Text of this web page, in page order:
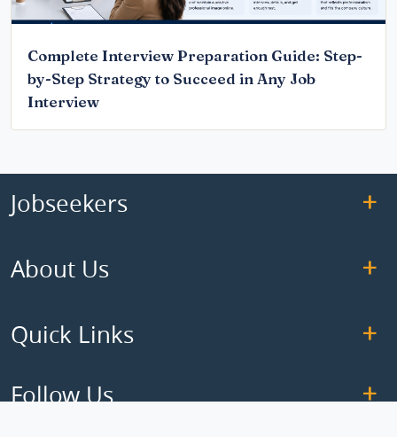
Complete Interview Preparation Guide: Step-
by-Step Strategy to Succeed in Any Job
Interview
Jobseekers
About Us
Quick Links
Follow Us